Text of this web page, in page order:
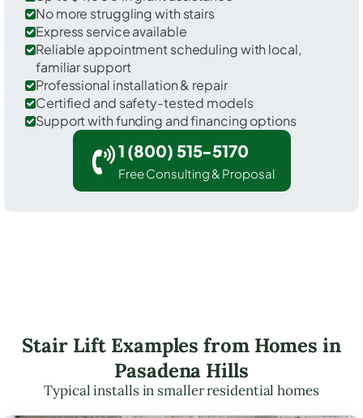
No more struggling with stairs
Express service available
Reliable appointment scheduling with local,
familiar support
Professional installation & repair
Certified and safety-tested models
Support with funding and financing options
1 (800) 515-5170
Free Consulting & Proposal
Stair Lift Examples from Homes in
Pasadena Hills
Typical installs in smaller residential homes